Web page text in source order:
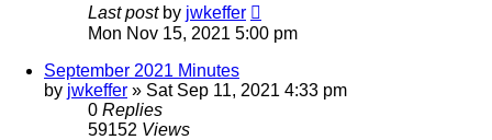
Last post by jwkeffer
Mon Nov 15, 2021 5:00 pm
September 2021 Minutes
by jwkeffer » Sat Sep 11, 2021 4:33 pm
0 Replies
59152 Views